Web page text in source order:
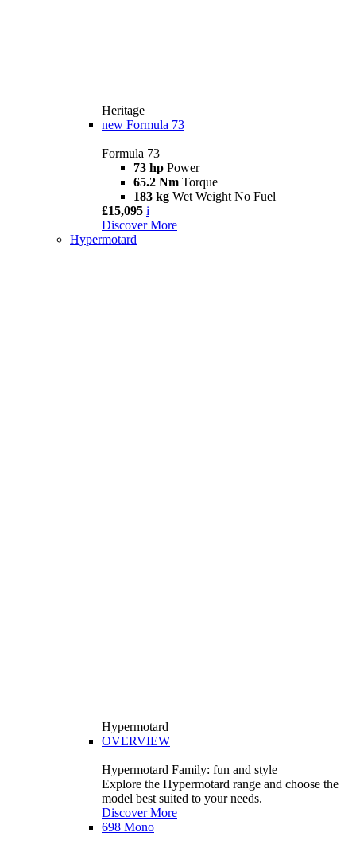
Heritage
new Formula 73
Formula 73
73 hp Power
65.2 Nm Torque
183 kg Wet Weight No Fuel
£15,095 i
Discover More
Hypermotard
Hypermotard
OVERVIEW
Hypermotard Family: fun and style
Explore the Hypermotard range and choose the
model best suited to your needs.
Discover More
698 Mono